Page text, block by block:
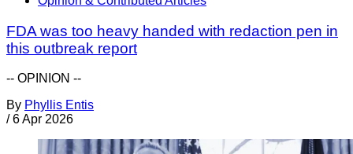
FDA was too heavy handed with redaction pen in
this outbreak report
-- OPINION --
By Phyllis Entis
/ 6 Apr 2026